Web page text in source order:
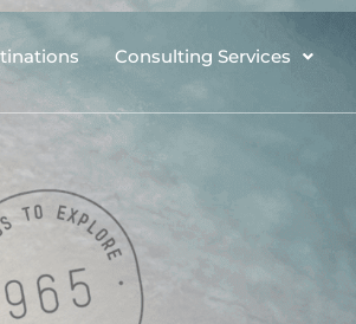
Consulting Services